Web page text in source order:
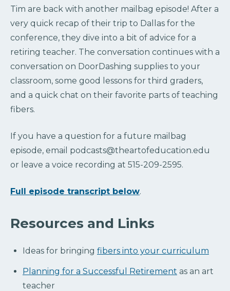
Tim are back with another mailbag episode! After a
very quick recap of their trip to Dallas for the
conference, they dive into a bit of advice for a
retiring teacher. The conversation continues with a
conversation on DoorDashing supplies to your
classroom, some good lessons for third graders,
and a quick chat on their favorite parts of teaching
fibers.
If you have a question for a future mailbag
episode, email podcasts@theartofeducation.edu
or leave a voice recording at 515-209-2595.
Full episode transcript below.
Resources and Links
Ideas for bringing fibers into your curriculum
Planning for a Successful Retirement as an art
teacher